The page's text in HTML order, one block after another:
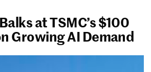
at TSMC’s $100
Growing AI Demand